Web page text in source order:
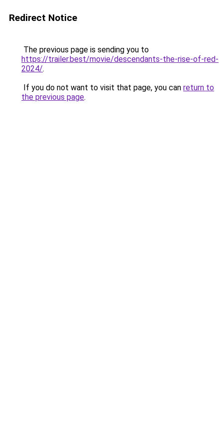
Redirect Notice
The previous page is sending you to
https://trailer.best/movie/descendants-the-rise-of-red-
2024/.
If you do not want to visit that page, you can return to
the previous page.